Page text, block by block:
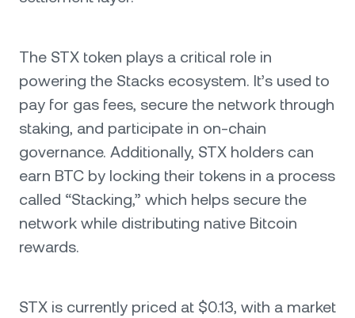
The STX token plays a critical role in
powering the Stacks ecosystem. It’s used to
pay for gas fees, secure the network through
staking, and participate in on-chain
governance. Additionally, STX holders can
earn BTC by locking their tokens in a process
called “Stacking,” which helps secure the
network while distributing native Bitcoin
rewards.
STX is currently priced at $0.13, with a market